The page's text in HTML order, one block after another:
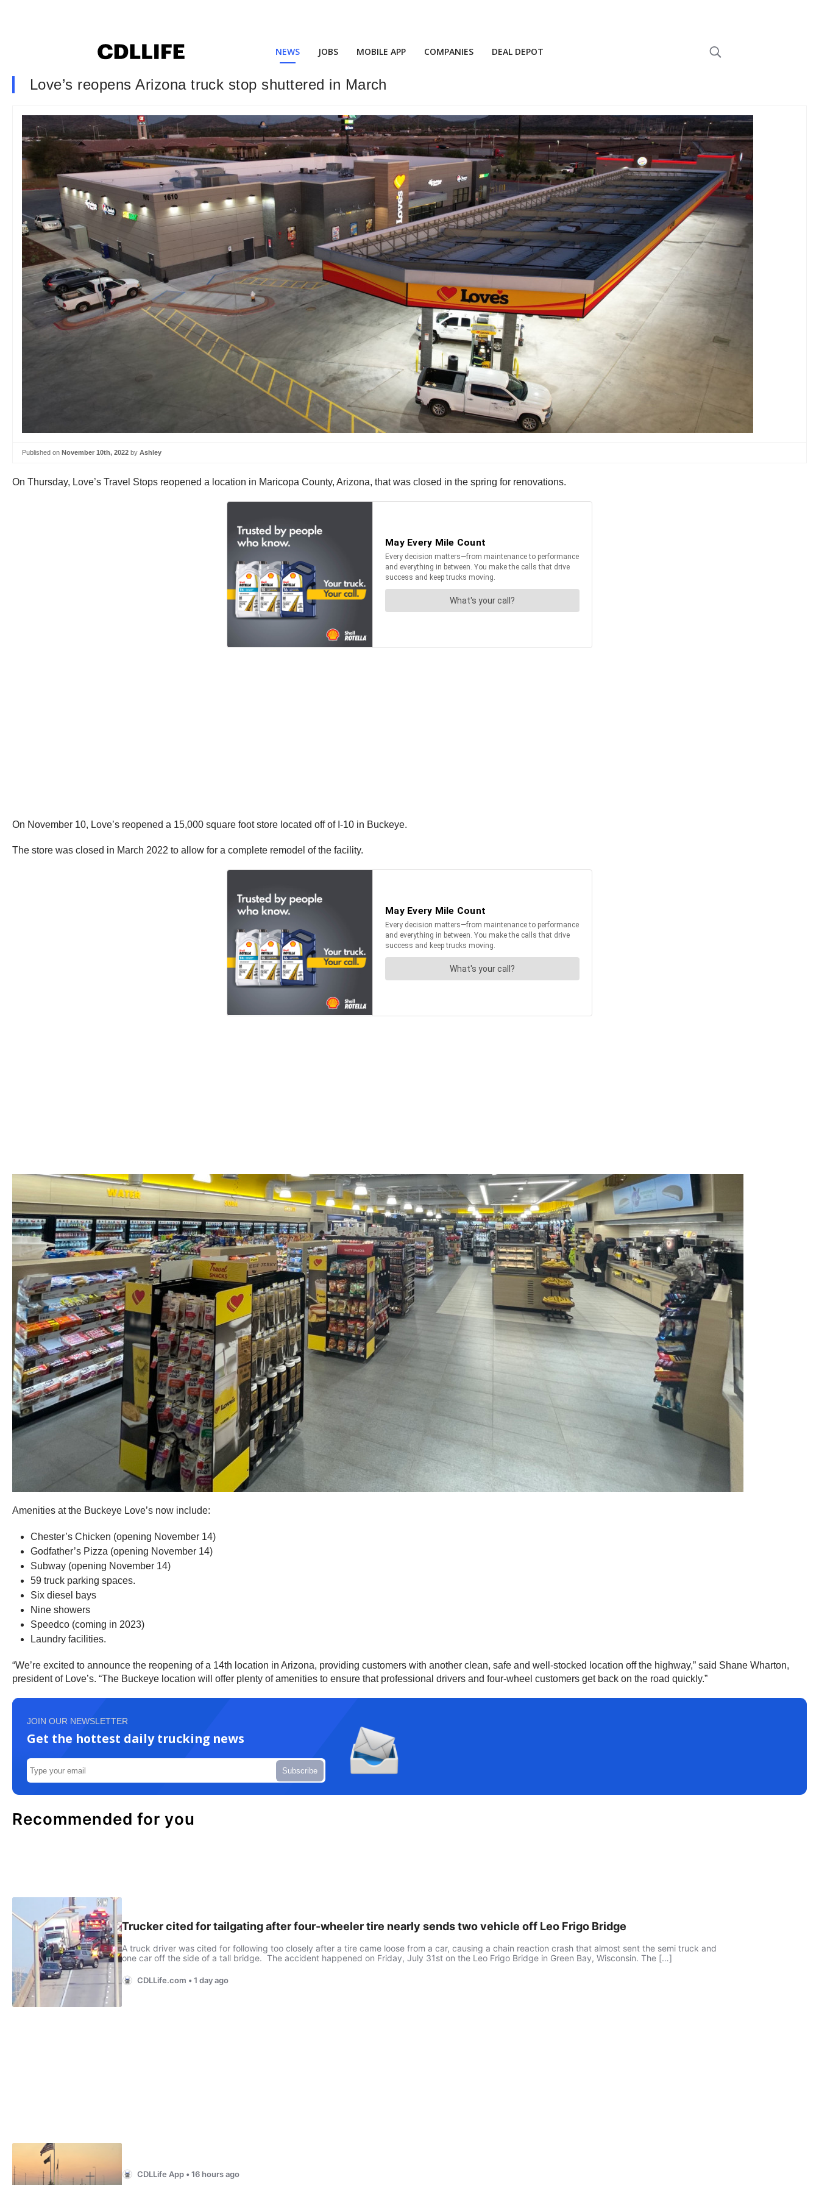
NEWS JOBS MOBILE APP COMPANIES DEAL DEPOT
Love’s reopens Arizona truck stop shuttered in March
Published on November 10th, 2022 by Ashley
On Thursday, Love’s Travel Stops reopened a location in Maricopa County, Arizona, that was closed in the spring for renovations.
On November 10, Love’s reopened a 15,000 square foot store located off of I-10 in Buckeye.
The store was closed in March 2022 to allow for a complete remodel of the facility.
Amenities at the Buckeye Love’s now include:
Chester’s Chicken (opening November 14)
Godfather’s Pizza (opening November 14)
Subway (opening November 14)
59 truck parking spaces.
Six diesel bays
Nine showers
Speedco (coming in 2023)
Laundry facilities.
“We’re excited to announce the reopening of a 14th location in Arizona, providing customers with another clean, safe and well-stocked location off the highway,” said Shane Wharton,
president of Love’s. “The Buckeye location will offer plenty of amenities to ensure that professional drivers and four-wheel customers get back on the road quickly.”
JOIN OUR NEWSLETTER
Get the hottest daily trucking news